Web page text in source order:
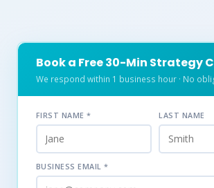
Book a Free 30-Min Strategy
We respond within 1 business hour · No
FIRST NAME * LAST NAME
BUSINESS EMAIL *